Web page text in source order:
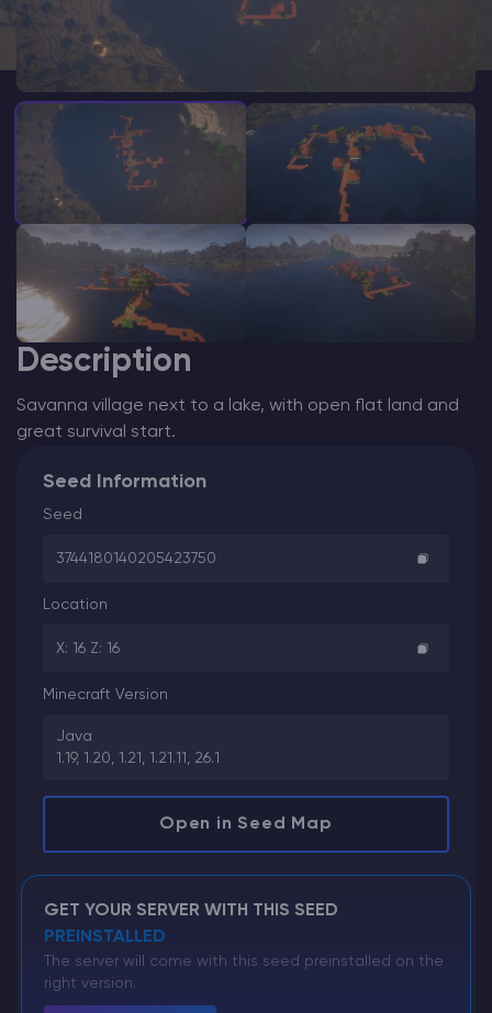
Modded Minecraft Servers
Game servers
PRO Hosting
More
Description
Savanna village next to a lake, with open flat land and
great survival start.
Seed Information
Seed
3744180140205423750
Location
X: 16 Z: 16
Minecraft Version
Java
1.19, 1.20, 1.21, 1.21.11, 26.1
Open in Seed Map
GET YOUR SERVER WITH THIS SEED
PREINSTALLED
The server will come with this seed preinstalled on the
right version.